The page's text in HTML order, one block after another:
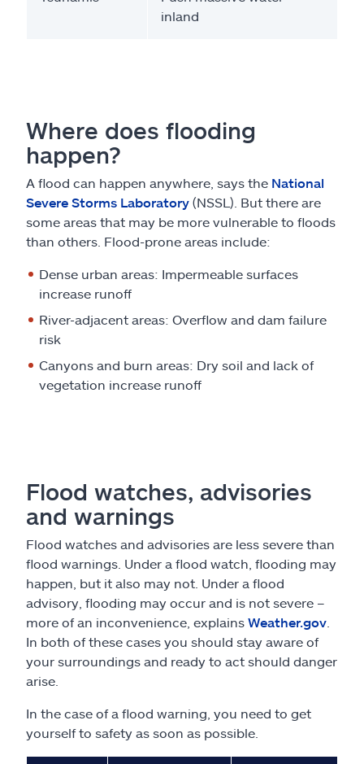
inland
Where does flooding
happen?
A flood can happen anywhere, says the National
Severe Storms Laboratory (NSSL). But there are
some areas that may be more vulnerable to floods
than others. Flood-prone areas include:
Dense urban areas: Impermeable surfaces
increase runoff
River-adjacent areas: Overflow and dam failure
risk
Canyons and burn areas: Dry soil and lack of
vegetation increase runoff
Flood watches, advisories
and warnings
Flood watches and advisories are less severe than
flood warnings. Under a flood watch, flooding may
happen, but it also may not. Under a flood
advisory, flooding may occur and is not severe –
more of an inconvenience, explains Weather.gov
In both of these cases you should stay aware of
your surroundings and ready to act should danger
arise.
In the case of a flood warning, you need to get
yourself to safety as soon as possible.